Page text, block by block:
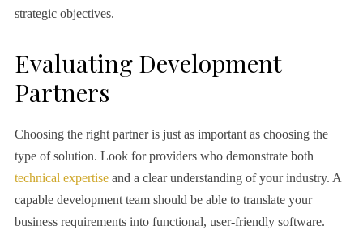
strategic objectives.
Evaluating Development
Partners
Choosing the right partner is just as important as choosing the
type of solution. Look for providers who demonstrate both
technical expertiseand a clear understanding of your industry. A
capable development team should be able to translate your
business requirements into functional, user-friendly software.